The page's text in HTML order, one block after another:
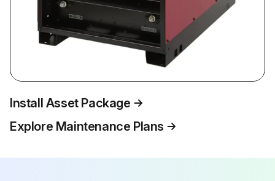
Install Asset Package
Explore Maintenance Plans